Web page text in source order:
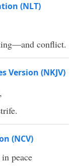
(NLT)
conflict.
Version (NKJV)
(NCV)
peace